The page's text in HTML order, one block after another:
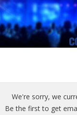
We're sorry, we
Be the first to get